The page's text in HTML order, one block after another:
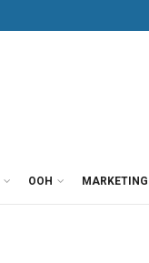
OOH MARKETING